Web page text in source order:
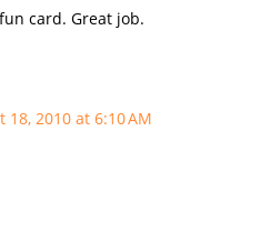
card. Great job.
18, 2010 at 6:10 AM